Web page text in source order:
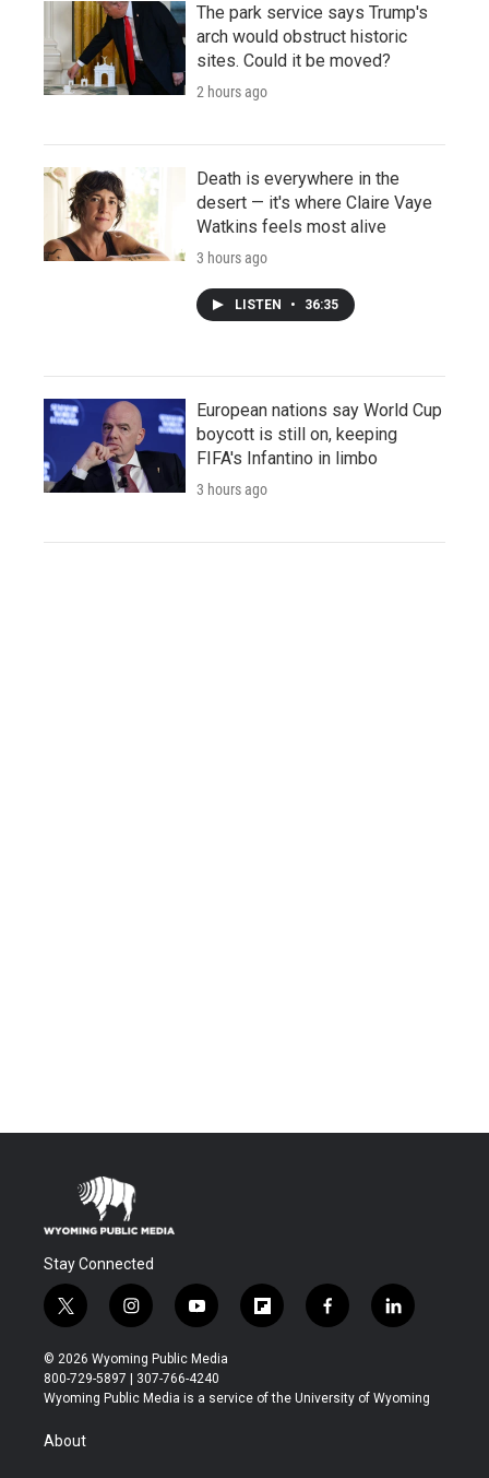
The park service says Trump's
arch would obstruct historic
sites. Could it be moved?
2 hours ago
Death is everywhere in the
desert — it's where Claire Vaye
Watkins feels most alive
3 hours ago
LISTEN • 36:35
European nations say World Cup
boycott is still on, keeping
FIFA's Infantino in limbo
3 hours ago
Stay Connected
t
w
i
t
t
r
i
n
s
t
a
y
o
u
t
u
f
l
b
f
a
b
l
i
e
© 2026 Wyoming Public Media
800-729-5897 | 307-766-4240
Wyoming Public Media is a service of the University of Wyoming
About